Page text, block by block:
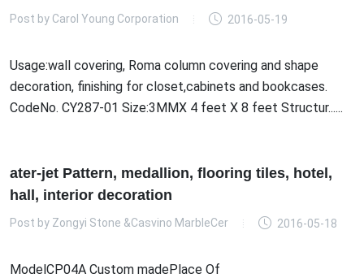
Post by Carol Young Corporation 2016-05-19
Usage:wall covering, Roma column covering and shape
decoration, finishing for closet,cabinets and bookcases.
CodeNo. CY287-01 Size:3MMX 4 feet X 8 feet Structur......
ater-jet Pattern, medallion, flooring tiles, hotel,
hall, interior decoration
Post by Zongyi Stone &Casvino MarbleCer 2016-05-18
ModelCP04A Custom madePlace Of